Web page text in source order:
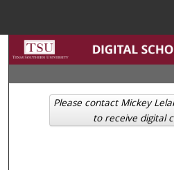
Browse
My
Please contact Mickey
to receive digital